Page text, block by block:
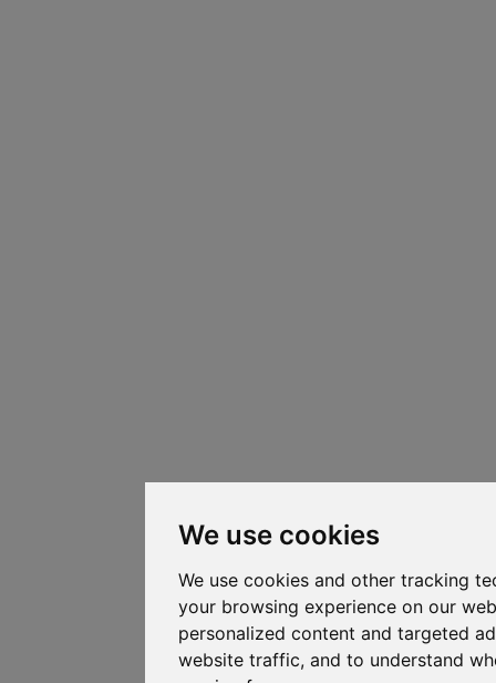
We use cookies
We use cookies and other tracking
your browsing experience on our
personalized content and targeted
website traffic, and to understand